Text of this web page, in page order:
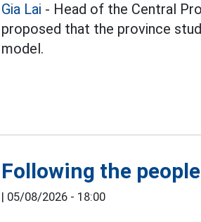
Gia Lai - Head of the Central
proposed that the province
model.
Following the
| 05/08/2026 - 18:00